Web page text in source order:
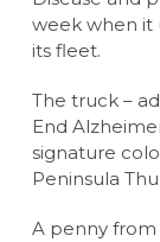
week when it
its fleet.
The truck –
End
signature
Peninsula
A penny